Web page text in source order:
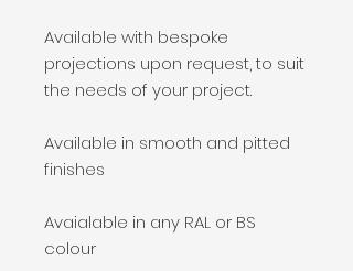
Available with bespoke
projections upon request, to suit
the needs of your project.
Available in smooth and pitted
finishes
Avaialable in any RAL or BS
colour